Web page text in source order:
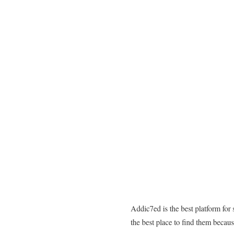
Addic7ed is the best platform for
the best place to find them